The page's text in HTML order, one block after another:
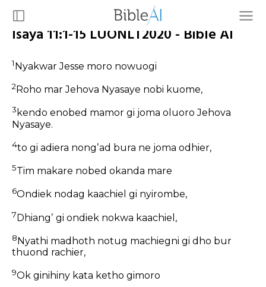
Isaya 11:1-15 LUONLT2020 - Bible AI
1Nyakwar Jesse moro nowuogi
2 Roho mar Jehova Nyasaye nobi kuome,
3 kendo enobed mamor gi joma oluoro Jehova
Nyasaye.
4to gi adiera nongʼad bura ne joma odhier,
5Tim makare nobed okanda mare
6Ondiek nodag kaachiel gi nyirombe,
7Dhiangʼ gi ondiek nokwa kaachiel,
8 Nyathi madhoth notug machiegni gi dho bur
thuond rachier,
9Ok ginihiny kata ketho gimoro